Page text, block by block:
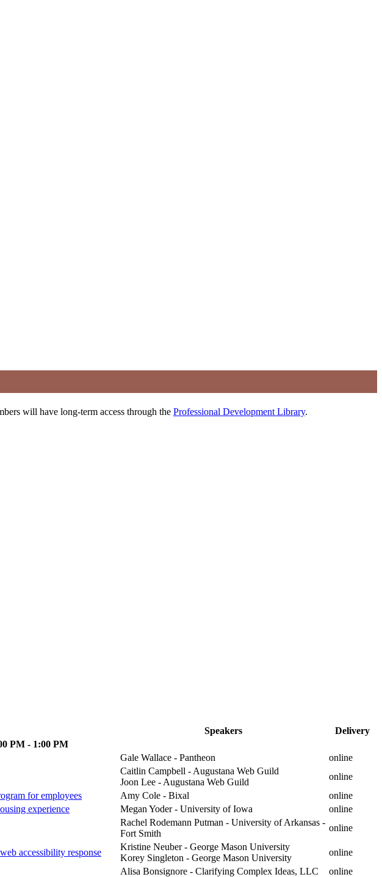
will have long-term access through the Professional Development Library.
Speakers
Delivery
PM - 1:00 PM
Gale Wallace - Pantheon
online
Caitlin Campbell - Augustana Web Guild
Joon Lee - Augustana Web Guild
online
for employees Amy Cole - Bixal
online
experience Megan Yoder - University of Iowa
online
Rachel Rodemann Putman - University of Arkansas -
Fort Smith
online
accessibility response
Kristine Neuber - George Mason University
Korey Singleton - George Mason University
online
Alisa Bonsignore - Clarifying Complex Ideas, LLC
online